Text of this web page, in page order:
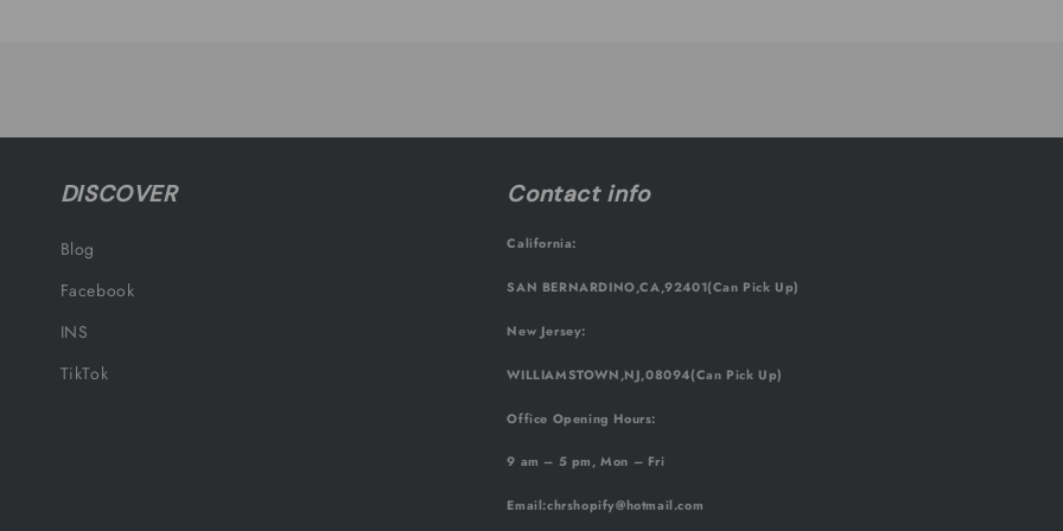
DISCOVER
Blog
Facebook
INS
TikTok
Contact info
California:
SAN BERNARDINO,CA,92401(Can Pick Up)
New Jersey:
WILLIAMSTOWN,NJ,08094(Can Pick Up)
Office Opening Hours:
9 am – 5 pm, Mon – Fri
Email:chrshopify@hotmail.com